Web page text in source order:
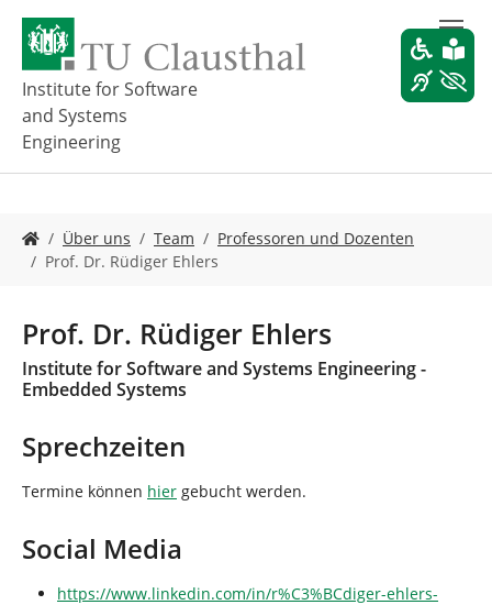
t
Institute for Software
and Systems
Engineering
i
n
d
h
r
Über uns Team
Professoren und Dozenten
Prof. Dr. Rüdiger Ehlers
Prof. Dr. Rüdiger Ehlers
Institute for Software and Systems Engineering -
Embedded Systems
Sprechzeiten
Termine können hier gebucht werden.
Social Media
https://www.linkedin.com/in/r%C3%BCdiger-ehlers-